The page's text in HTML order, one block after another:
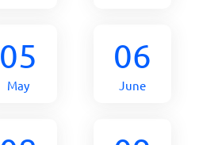
05
May
06
June